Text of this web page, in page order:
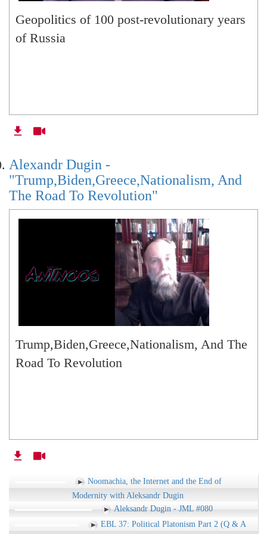
Geopolitics of 100 post-revolutionary years
of Russia
Alexandr Dugin -
"Trump,Biden,Greece,Nationalism, And
The Road To Revolution"
Trump,Biden,Greece,Nationalism, And The
Road To Revolution
Noomachia, the Internet and the End of
Modernity with Aleksandr Dugin
Aleksandr Dugin - JML #080
EBL 37: Political Platonism Part 2 (Q & A